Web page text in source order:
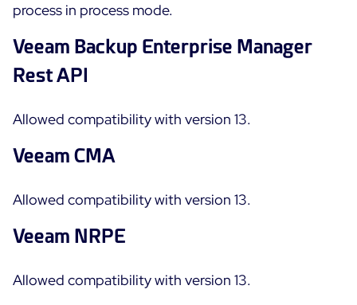
process in process mode.
Veeam Backup Enterprise Manager
Rest API
Allowed compatibility with version 13.
Veeam CMA
Allowed compatibility with version 13.
Veeam NRPE
Allowed compatibility with version 13.